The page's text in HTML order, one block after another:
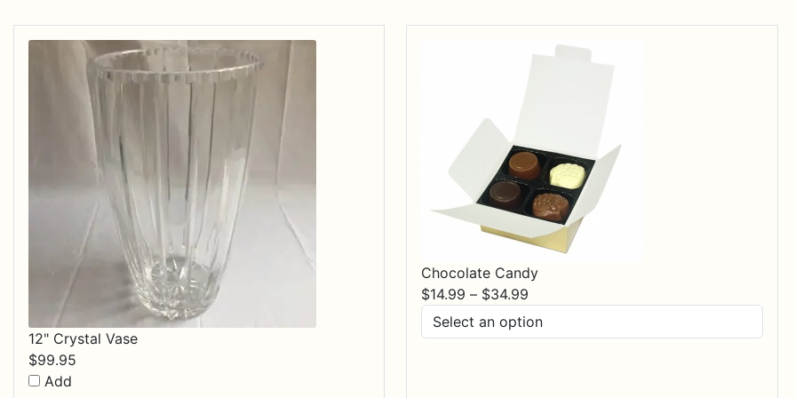
12" Crystal Vase
$99.95
Add
Chocolate Candy
$14.99 – $34.99
range:
$14.99